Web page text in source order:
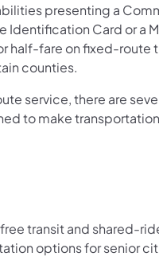
presenting a
Identification Card or a
half-fare on fixed-route
counties.
service, there are
to make
transit and shared-
options for senior